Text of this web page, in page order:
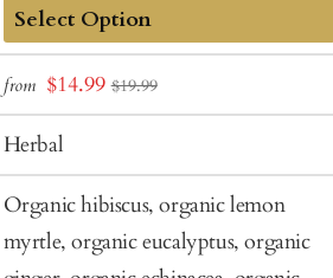
Add
to
Cart
from Sale
price
$14.99 $19.99
Herbal
Organic hibiscus, organic lemon
myrtle, organic eucalyptus, organic